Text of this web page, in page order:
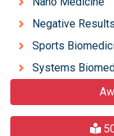
Negative
Sports
Systems